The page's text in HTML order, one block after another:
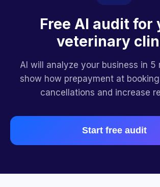
Free AI audit for
veterinary
AI will analyze your business in 5
show how prepayment at
cancellations and increase
Start free audit